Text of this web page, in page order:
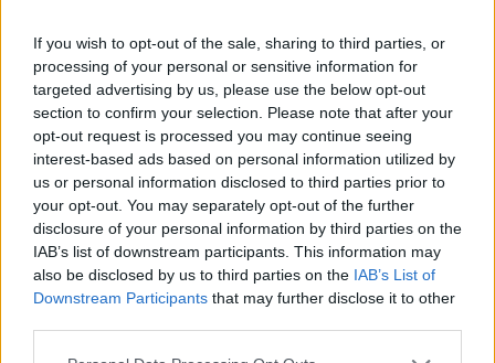
If you wish to opt-out of the sale, sharing to third parties, or
processing of your personal or sensitive information for
targeted advertising by us, please use the below opt-out
section to confirm your selection. Please note that after your
opt-out request is processed you may continue seeing
interest-based ads based on personal information utilized by
us or personal information disclosed to third parties prior to
your opt-out. You may separately opt-out of the further
disclosure of your personal information by third parties on the
IAB’s list of downstream participants. This information may
also be disclosed by us to third parties on the IAB’s List of
Downstream Participants that may further disclose it to other